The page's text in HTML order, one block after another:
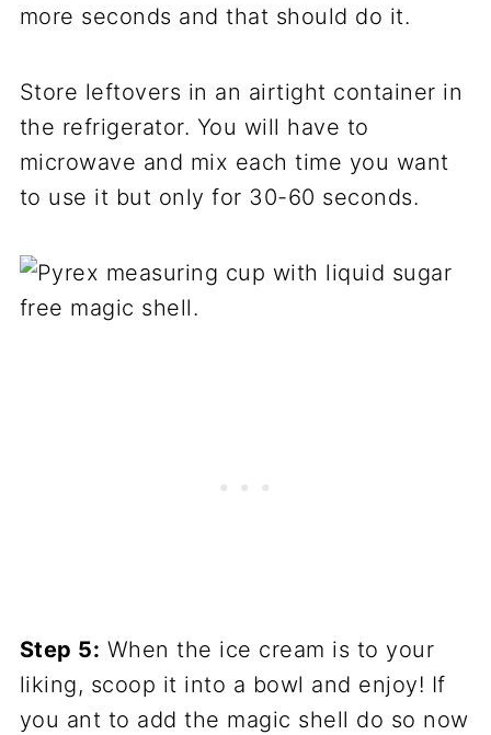
more seconds and that should do it.
Store leftovers in an airtight container in
the refrigerator. You will have to
microwave and mix each time you want
to use it but only for 30-60 seconds.
Step 5: When the ice cream is to your
liking, scoop it into a bowl and enjoy! If
you ant to add the magic shell do so now